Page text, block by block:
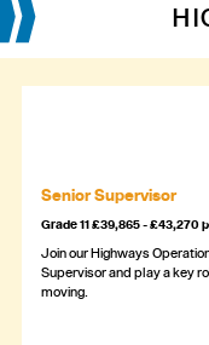
Senior Supervisor
Grade 11 £39,865 - £43,270
Join our Highways
Supervisor and play a key
moving.